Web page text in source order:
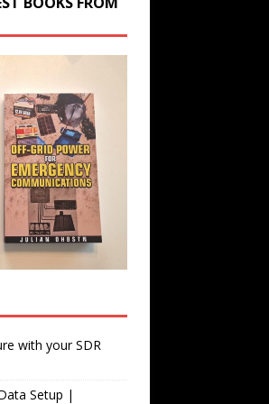
with your SDR
Setup |